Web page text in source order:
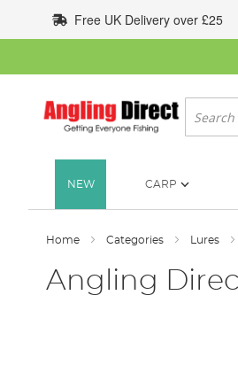
to
Content
Free UK Delivery over £25
Search
NEW CARP
Home Categories Lures
Angling